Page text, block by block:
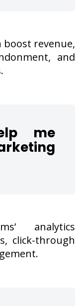
boost revenue,
and
me
analytics
click-through